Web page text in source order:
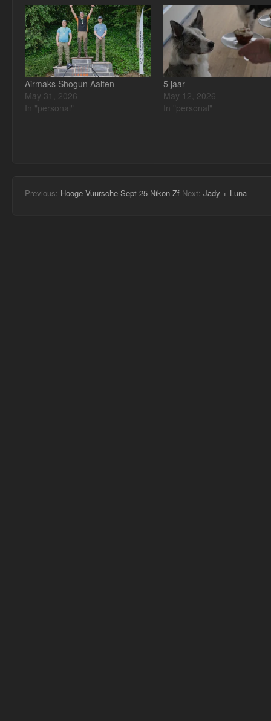
Airmaks Shogun Aalten
May 31, 2026
In "personal"
5 jaar
May 12, 2026
In "personal"
Previous: Hooge Vuursche Sept 25 Nikon Zf Next: Jady + Luna